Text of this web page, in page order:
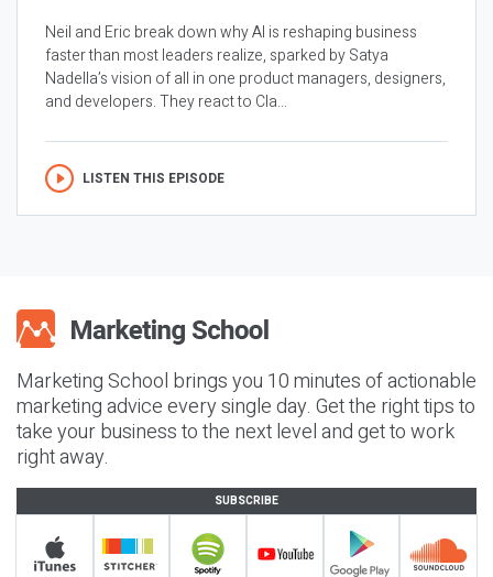
Neil and Eric break down why AI is reshaping business
faster than most leaders realize, sparked by Satya
Nadella’s vision of all in one product managers, designers,
and developers. They react to Cla...
LISTEN THIS EPISODE
Marketing School brings you 10 minutes of actionable
marketing advice every single day. Get the right tips to
take your business to the next level and get to work
right away.
SUBSCRIBE